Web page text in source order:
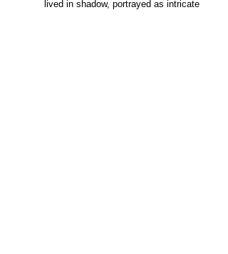
lived in shadow, portrayed as intricate